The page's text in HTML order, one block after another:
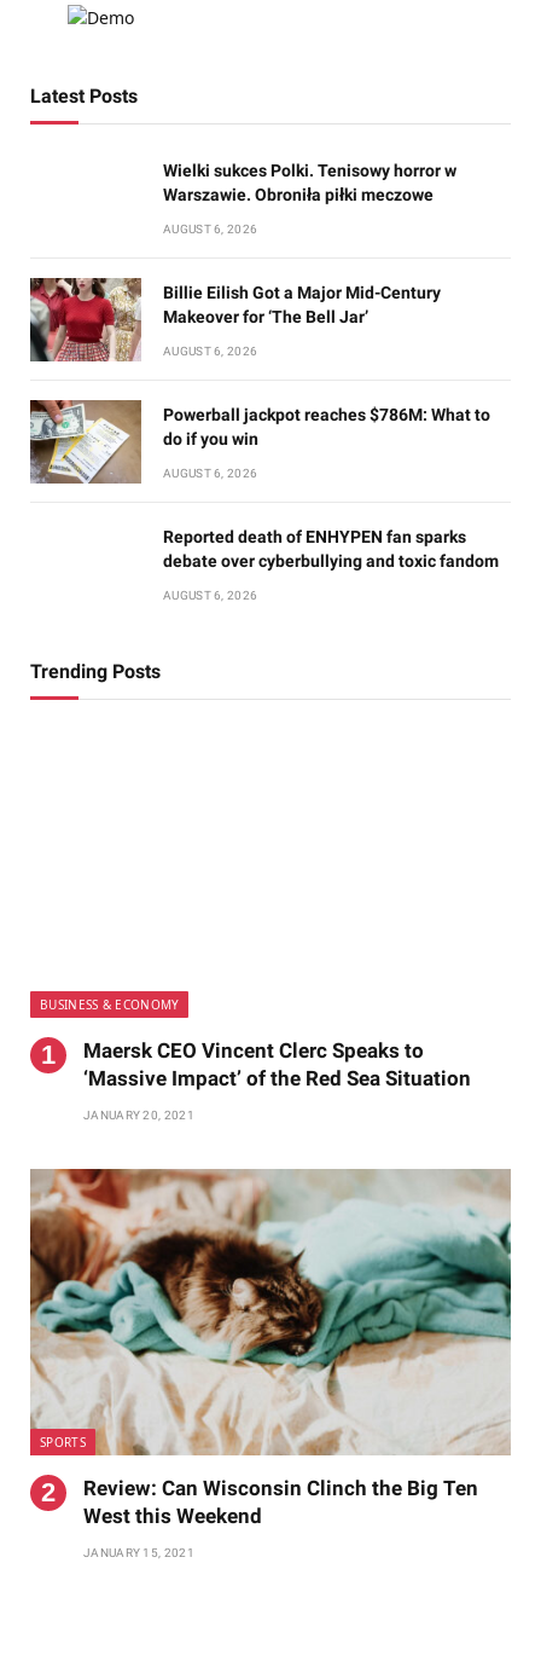
Latest Posts
Wielki sukces Polki. Tenisowy horror w
Warszawie. Obroniła piłki meczowe
AUGUST 6, 2026
Billie Eilish Got a Major Mid-Century
Makeover for ‘The Bell Jar’
AUGUST 6, 2026
Powerball jackpot reaches $786M: What to
do if you win
AUGUST 6, 2026
Reported death of ENHYPEN fan sparks
debate over cyberbullying and toxic fandom
AUGUST 6, 2026
Trending Posts
BUSINESS & ECONOMY
Maersk CEO Vincent Clerc Speaks to
‘Massive Impact’ of the Red Sea Situation
JANUARY 20, 2021
SPORTS
Review: Can Wisconsin Clinch the Big Ten
West this Weekend
JANUARY 15, 2021